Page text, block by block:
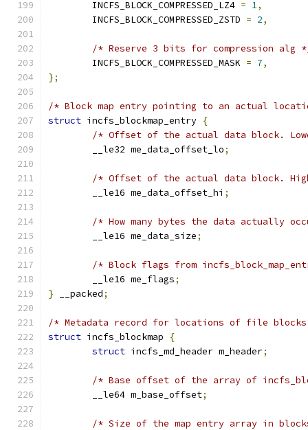
	INCFS_BLOCK_COMPRESSED_LZ4
= 1,
	INCFS_BLOCK_COMPRESSED_ZSTD
= 2,
/* Reserve 3 bits for compression alg
	INCFS_BLOCK_COMPRESSED_MASK
= 7,
};
/* Block map entry pointing to an actual
struct incfs_blockmap_entry {
/* Offset of the actual data block.
	__le32 me_data_offset_lo
;
/* Offset of the actual data block.
	__le16 me_data_offset_hi
;
/* How many bytes the data actually
	__le16 me_data_size
;
/* Block flags from
	__le16 me_flags
;
} __packed;
/* Metadata record for locations of file blocks.
struct incfs_blockmap
{
struct incfs_md_header m_header;
/* Base offset of the array of
	__le64 m_base_offset
;
/* Size of the map entry array in